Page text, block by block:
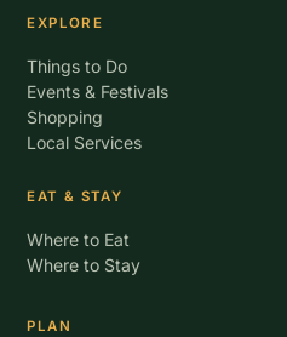
EXPLORE
Things to Do
Events & Festivals
Shopping
Local Services
EAT & STAY
Where to Eat
Where to Stay
PLAN